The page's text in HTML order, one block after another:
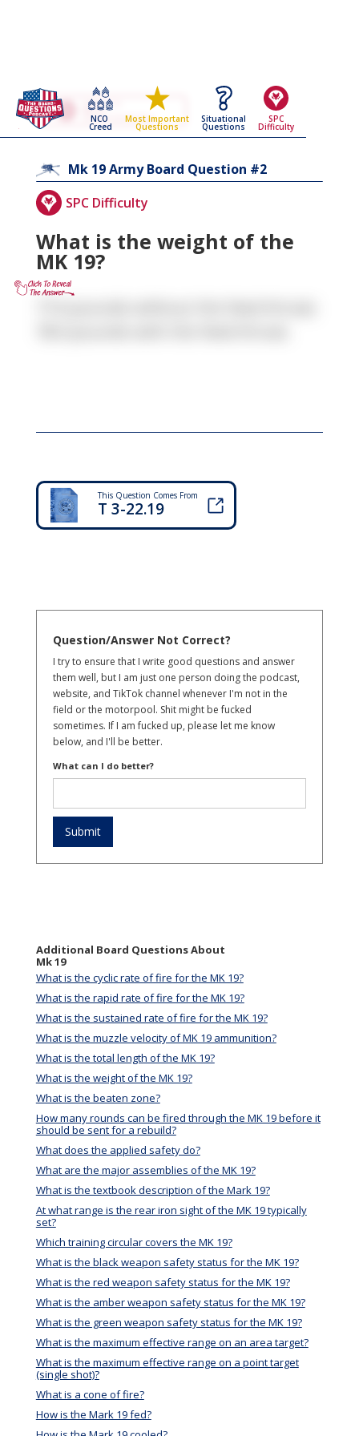
NCO
Creed
Most Important
Questions
Situational
Questions
SPC
Difficulty
Go Back To The
Mk 19
Army Board Questions Page
Mk 19Army Board Question #2
SPC Difficulty
What is the weight of the
MK 19?
This Question Comes From
T 3-22.19
Question/Answer Not Correct?
I try to ensure that I write good questions and answer
them well, but I am just one person doing the podcast,
website, and TikTok channel whenever I'm not in the
field or the motorpool. Shit might be fucked
sometimes. If I am fucked up, please let me know
below, and I'll be better.
What can I do better?
Additional Board Questions About
Mk 19
What is the cyclic rate of fire for the MK 19?
What is the rapid rate of fire for the MK 19?
What is the sustained rate of fire for the MK 19?
What is the muzzle velocity of MK 19 ammunition?
What is the total length of the MK 19?
What is the weight of the MK 19?
What is the beaten zone?
How many rounds can be fired through the MK 19 before it
should be sent for a rebuild?
What does the applied safety do?
What are the major assemblies of the MK 19?
What is the textbook description of the Mark 19?
At what range is the rear iron sight of the MK 19 typically
set?
Which training circular covers the MK 19?
What is the black weapon safety status for the MK 19?
What is the red weapon safety status for the MK 19?
What is the amber weapon safety status for the MK 19?
What is the green weapon safety status for the MK 19?
What is the maximum effective range on an area target?
What is the maximum effective range on a point target
(single shot)?
What is a cone of fire?
How is the Mark 19 fed?